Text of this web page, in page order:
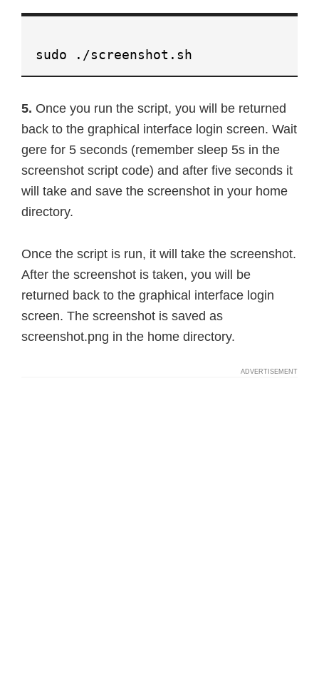
sudo ./screenshot.sh
5. Once you run the script, you will be returned
back to the graphical interface login screen. Wait
gere for 5 seconds (remember sleep 5s in the
screenshot script code) and after five seconds it
will take and save the screenshot in your home
directory.
Once the script is run, it will take the screenshot.
After the screenshot is taken, you will be
returned back to the graphical interface login
screen. The screenshot is saved as
screenshot.png in the home directory.